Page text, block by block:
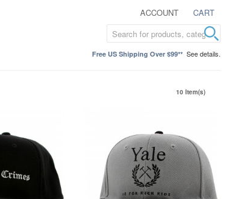
ACCOUNT CART
Free US Shipping Over $99** See details.
10 Item(s)